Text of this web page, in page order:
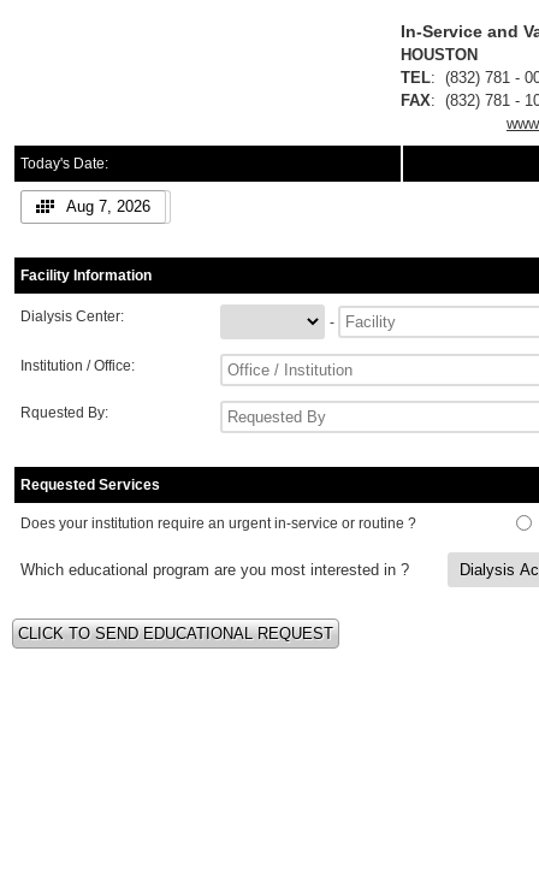
In-Service and
TEL: (832)
FAX: (832)
Today's Date:
Aug 7, 2026
Facility Information
Dialysis Center: -
Institution / Office:
Rquested By:
Requested Services
Does your institution require an urgent in-service or routine ?
Which educational program are you most interested in ?